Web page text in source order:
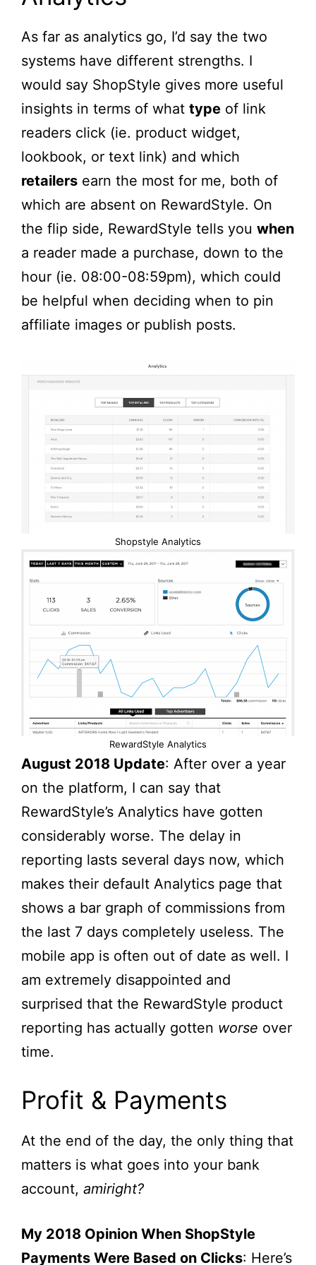
As far as analytics go, I’d say the two
systems have different strengths. I
would say ShopStyle gives more useful
insights in terms of what type of link
readers click (ie. product widget,
lookbook, or text link) and which
retailers earn the most for me, both of
which are absent on RewardStyle. On
the flip side, RewardStyle tells you when
a reader made a purchase, down to the
hour (ie. 08:00-08:59pm), which could
be helpful when deciding when to pin
affiliate images or publish posts.
Shopstyle Analytics
RewardStyle Analytics
August 2018 Update: After over a year
on the platform, I can say that
RewardStyle’s Analytics have gotten
considerably worse. The delay in
reporting lasts several days now, which
makes their default Analytics page that
shows a bar graph of commissions from
the last 7 days completely useless. The
mobile app is often out of date as well. I
am extremely disappointed and
surprised that the RewardStyle product
reporting has actually gotten worse over
time.
Profit & Payments
At the end of the day, the only thing that
matters is what goes into your bank
account, amiright?
My 2018 Opinion When ShopStyle
Payments Were Based on Clicks: Here’s